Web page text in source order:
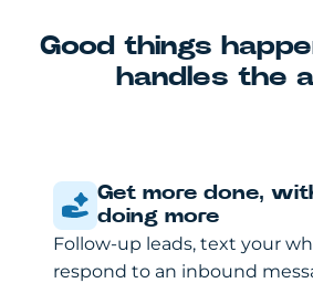
Good things
handles the
Get more done,
doing more
Follow-up leads, text your
respond to an inbound